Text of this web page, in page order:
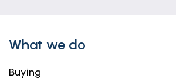
What we do
Buying